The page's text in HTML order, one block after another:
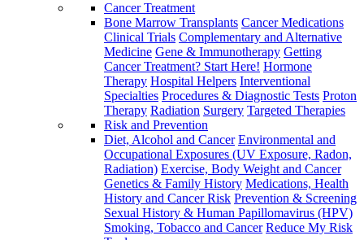
Cancer Treatment
Bone Marrow Transplants Cancer Medications
Clinical Trials Complementary and Alternative
Medicine Gene & Immunotherapy Getting
Cancer Treatment? Start Here! Hormone
Therapy Hospital Helpers Interventional
Specialties Procedures & Diagnostic Tests Proton
Therapy Radiation Surgery Targeted Therapies
Risk and Prevention
Diet, Alcohol and Cancer Environmental and
Occupational Exposures (UV Exposure, Radon,
Radiation) Exercise, Body Weight and Cancer
Genetics & Family History Medications, Health
History and Cancer Risk Prevention & Screening
Sexual History & Human Papillomavirus (HPV)
Smoking, Tobacco and Cancer Reduce My Risk